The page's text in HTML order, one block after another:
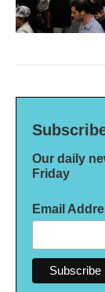
Our daily
Friday
Email